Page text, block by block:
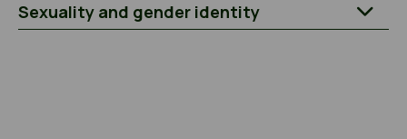
Sexuality and gender identity